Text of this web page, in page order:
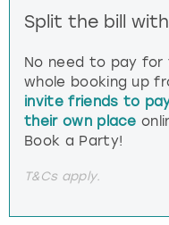
Split the bill
No need to pay for
whole booking up
invite friends to
their own place
Book a Party!
T&Cs apply.